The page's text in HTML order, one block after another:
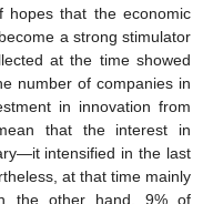
hopes that the economic
a strong stimulator
at the time showed
number of companies in
in innovation from
that the interest in
intensified in the last
at that time mainly
the other hand, 9% of